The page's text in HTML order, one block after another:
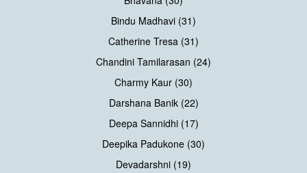
Bindu Madhavi (31)
Catherine Tresa (31)
Chandini Tamilarasan (24)
Charmy Kaur (30)
Darshana Banik (22)
Deepa Sannidhi (17)
Deepika Padukone (30)
Devadarshni (19)